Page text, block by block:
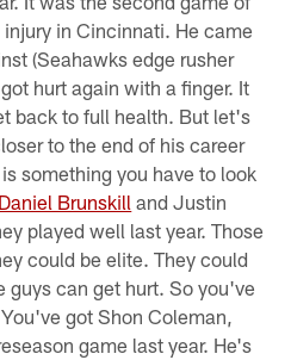
in Cincinnati. He came
(Seahawks edge rusher
hurt again with a finger. It
back to full health. But let's
to the end of his career
something you have to look
Daniel Brunskill and Justin
played well last year. Those
could be elite. They could
guys can get hurt. So you've
got Shon Coleman,
game last year. He's